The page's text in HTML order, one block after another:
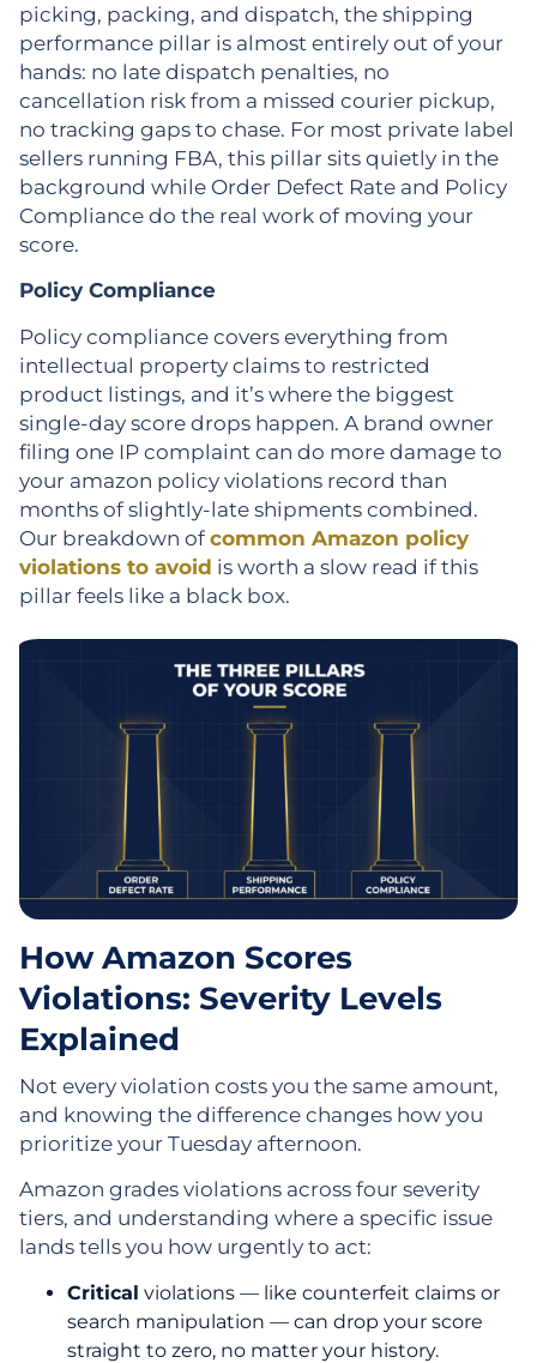
picking, packing, and dispatch, the shipping
performance pillar is almost entirely out of your
hands: no late dispatch penalties, no
cancellation risk from a missed courier pickup,
no tracking gaps to chase. For most private label
sellers running FBA, this pillar sits quietly in the
background while Order Defect Rate and Policy
Compliance do the real work of moving your
score.
Policy Compliance
Policy compliance covers everything from
intellectual property claims to restricted
product listings, and it’s where the biggest
single-day score drops happen. A brand owner
filing one IP complaint can do more damage to
your amazon policy violations record than
months of slightly-late shipments combined.
Our breakdown of common Amazon policy
violations to avoid is worth a slow read if this
pillar feels like a black box.
How Amazon Scores
Violations: Severity Levels
Explained
Not every violation costs you the same amount,
and knowing the difference changes how you
prioritize your Tuesday afternoon.
Amazon grades violations across four severity
tiers, and understanding where a specific issue
lands tells you how urgently to act:
Critical violations — like counterfeit claims or
search manipulation — can drop your score
straight to zero, no matter your history.